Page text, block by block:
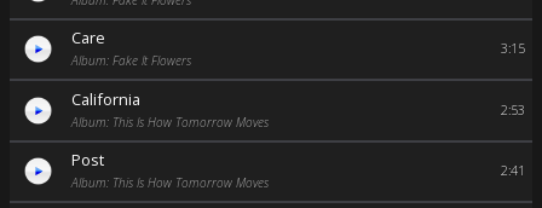
Care
Album: Fake It Flowers
3:15
California
Album: This Is How Tomorrow Moves
2:53
Post
Album: This Is How Tomorrow Moves
2:41